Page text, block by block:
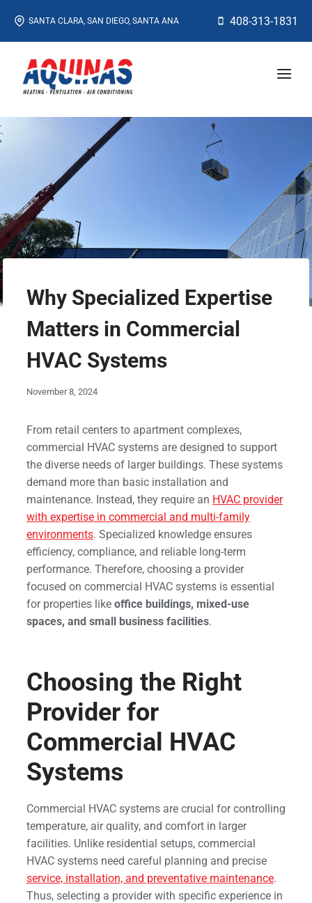
content
SANTA CLARA, SAN DIEGO, SANTA ANA 408-313-1831
Why Specialized Expertise
Matters in Commercial
HVAC Systems
November 8, 2024
From retail centers to apartment complexes,
commercial HVAC systems are designed to support
the diverse needs of larger buildings. These systems
demand more than basic installation and
maintenance. Instead, they require an HVAC provider
with expertise in commercial and multi-family
environments. Specialized knowledge ensures
efficiency, compliance, and reliable long-term
performance. Therefore, choosing a provider
focused on commercial HVAC systems is essential
for properties like office buildings, mixed-use
spaces, and small business facilities.
Choosing the Right
Provider for
Commercial HVAC
Systems
Commercial HVAC systems are crucial for controlling
temperature, air quality, and comfort in larger
facilities. Unlike residential setups, commercial
HVAC systems need careful planning and precise
service, installation, and preventative maintenance.
Thus, selecting a provider with specific experience in